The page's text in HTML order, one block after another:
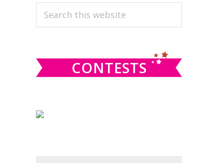
PRIMARY
SIDEBAR
Search
CONTESTS